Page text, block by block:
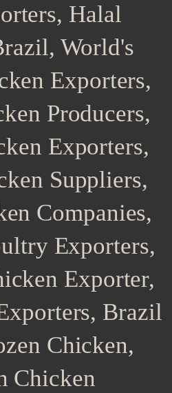
Halal
World's
Exporters,
Producers,
Exporters,
Suppliers,
Companies,
Exporters,
Exporter,
Brazil
Chicken,
Chicken